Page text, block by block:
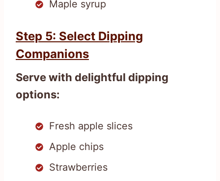
Maple syrup
Step 5: Select Dipping
Companions
Serve with delightful dipping
options:
Fresh apple slices
Apple chips
Strawberries